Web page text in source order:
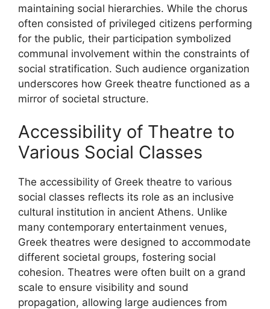
maintaining social hierarchies. While the chorus
often consisted of privileged citizens performing
for the public, their participation symbolized
communal involvement within the constraints of
social stratification. Such audience organization
underscores how Greek theatre functioned as a
mirror of societal structure.
Accessibility of Theatre to
Various Social Classes
The accessibility of Greek theatre to various
social classes reflects its role as an inclusive
cultural institution in ancient Athens. Unlike
many contemporary entertainment venues,
Greek theatres were designed to accommodate
different societal groups, fostering social
cohesion. Theatres were often built on a grand
scale to ensure visibility and sound
propagation, allowing large audiences from